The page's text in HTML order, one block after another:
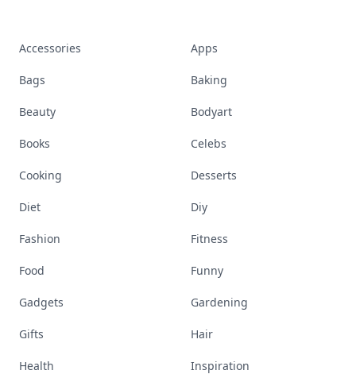
Accessories Apps
Bags Baking
Beauty Bodyart
Books Celebs
Cooking Desserts
Diet Diy
Fashion Fitness
Food Funny
Gadgets Gardening
Gifts Hair
Health Inspiration